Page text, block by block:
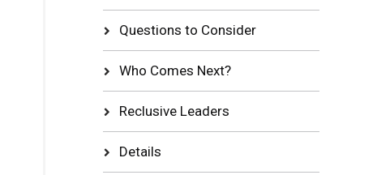
Questions to Consider
Who Comes Next?
Reclusive Leaders
Details